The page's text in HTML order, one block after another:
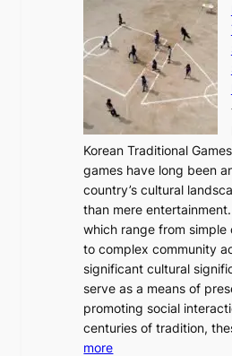
W
o
n
d
r
l
a
n
d
C
h
i
n
a
’
r
y
2
0
2
6
o
v
e
r
:
A
M
o
n
u
Korean Traditional
games have long been
country’s cultural
than mere
which range from simple
to complex community
significant cultural
serve as a means of
promoting social
centuries of tradition,
more: